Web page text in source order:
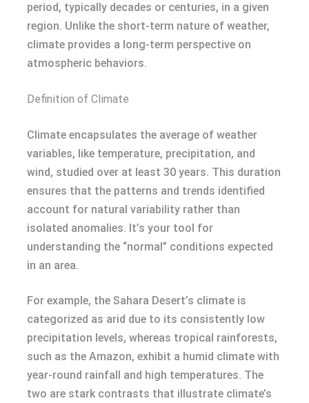
period, typically decades or centuries, in a given
region. Unlike the short-term nature of weather,
climate provides a long-term perspective on
atmospheric behaviors.
Definition of Climate
Climate encapsulates the average of weather
variables, like temperature, precipitation, and
wind, studied over at least 30 years. This duration
ensures that the patterns and trends identified
account for natural variability rather than
isolated anomalies. It’s your tool for
understanding the “normal” conditions expected
in an area.
For example, the Sahara Desert’s climate is
categorized as arid due to its consistently low
precipitation levels, whereas tropical rainforests,
such as the Amazon, exhibit a humid climate with
year-round rainfall and high temperatures. The
two are stark contrasts that illustrate climate’s